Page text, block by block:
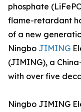
phosphate
flame-retardant
of a new
Ningbo JIMING
(JIMING), a
with over five
Ningbo JIMING